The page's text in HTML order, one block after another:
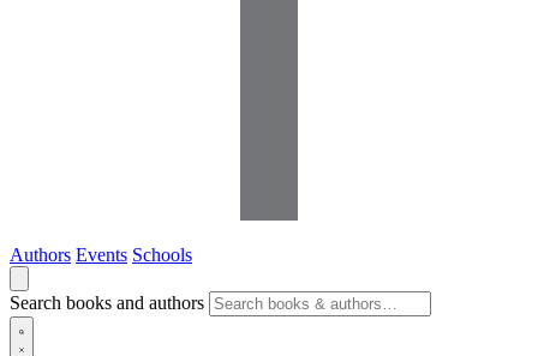
Authors Events Schools
Search books and authors